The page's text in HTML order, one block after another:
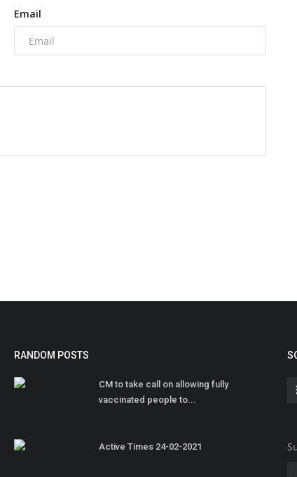
Email
RANDOM POSTS
CM to take call on allowing fully
vaccinated people to...
Active Times 24-02-2021